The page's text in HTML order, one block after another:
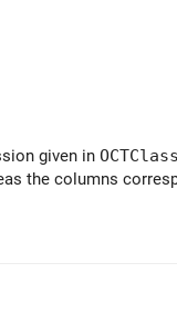
given in
the columns